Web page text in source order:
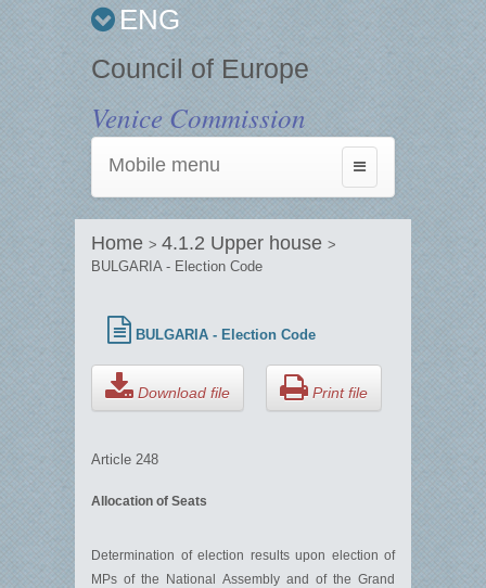
ENG
Council of Europe
Venice Commission
Toggle
navigation
Mobile menu
Home > 4.1.2 Upper house >
BULGARIA - Election Code
BULGARIA - Election Code
Download file Print file
Article 248
Allocation of Seats
Determination of election results upon election of
MPs of the National Assembly and of the Grand